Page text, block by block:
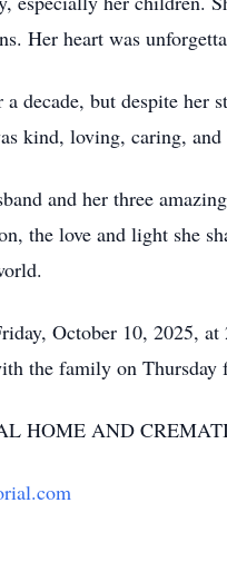
Her heart was
decade, but despite
kind, loving, caring,
and her three
the love and light she
October 10,
the family on
HOME AND